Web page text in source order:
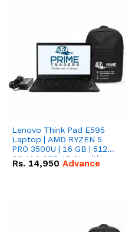
Lenovo Think Pad E595
Laptop | AMD RYZEN 5
PRO 3500U | 16 GB | 512
GB M.2 SSD 15.6'' with
Radeon RX Vega 8
Rs. 14,950 Advance